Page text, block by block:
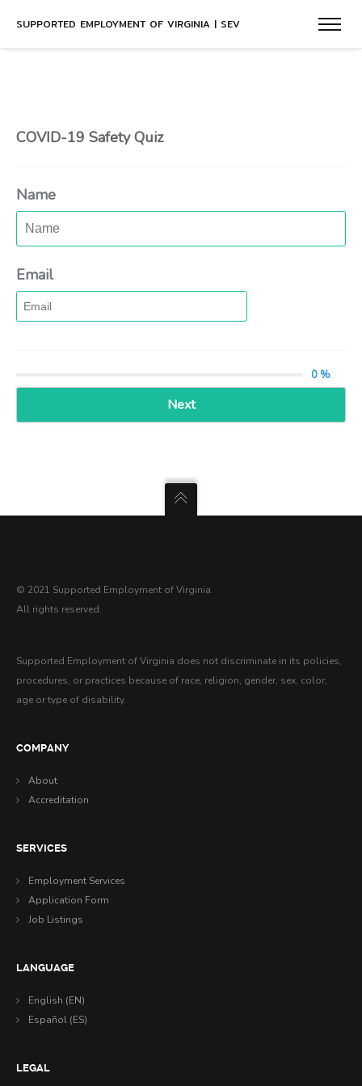
SUPPORTED EMPLOYMENT OF VIRGINIA | SEV
COVID-19 Safety Quiz
Name
Email
0 %
Next
© 2021 Supported Employment of Virginia.
All rights reserved.
Supported Employment of Virginia does not discriminate in its policies,
procedures, or practices because of race, religion, gender, sex, color,
age or type of disability.
COMPANY
About
Accreditation
SERVICES
Employment Services
Application Form
Job Listings
LANGUAGE
English (EN)
Español (ES)
LEGAL